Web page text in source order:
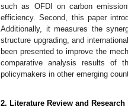
such as OFDI on carbon
efficiency. Second, this paper
Additionally, it measures the
structure upgrading, and
been presented to improve the
comparative analysis results of
policymakers in other emerging
2. Literature Review and